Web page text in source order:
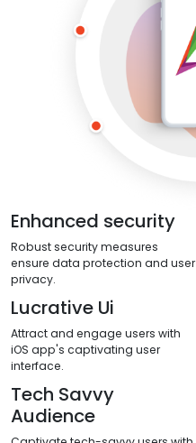
Enhanced security
Robust security measures
ensure data protection and user
privacy.
Lucrative Ui
Attract and engage users with
iOS app's captivating user
interface.
Tech Savvy
Audience